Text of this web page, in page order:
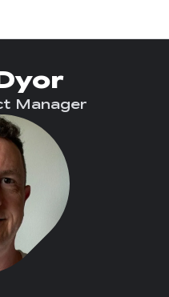
Manager